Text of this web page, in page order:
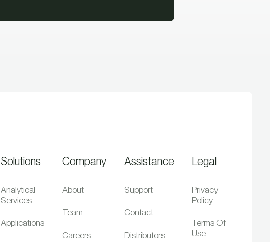
Solutions
Analytical
Services
Applications
Company
About
Team
Careers
Assistance
Support
Contact
Distributors
Legal
Privacy
Policy
Terms Of
Use